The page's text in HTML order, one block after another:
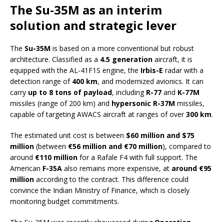
The Su-35M as an interim
solution and strategic lever
The Su-35M is based on a more conventional but robust
architecture. Classified as a 4.5 generation aircraft, it is
equipped with the AL-41F1S engine, the Irbis-E radar with a
detection range of 400 km, and modernized avionics. It can
carry up to 8 tons of payload, including R-77 and K-77M
missiles (range of 200 km) and hypersonic R-37M missiles,
capable of targeting AWACS aircraft at ranges of over300 km.
The estimated unit cost is between $60 million and $75
million (between €56 million and €70 million), compared to
around €110 million for a Rafale F4 with full support. The
American F-35A also remains more expensive, at around €95
million according to the contract. This difference could
convince the Indian Ministry of Finance, which is closely
monitoring budget commitments.